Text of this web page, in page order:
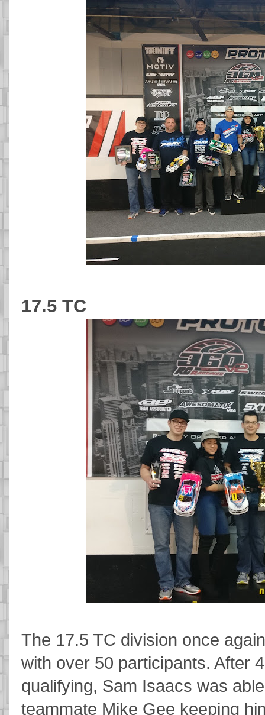
17.5 TC
The 17.5 TC division once
with over 50 participants. After
qualifying, Sam Isaacs was
teammate Mike Gee keeping